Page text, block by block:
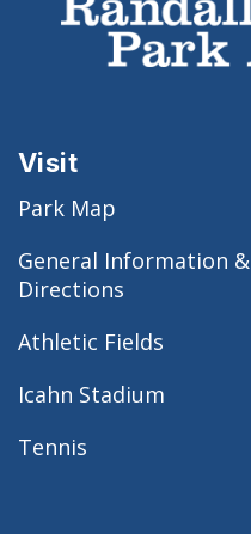
Visit
Park Map
General Information &
Directions
Athletic Fields
Icahn Stadium
Tennis